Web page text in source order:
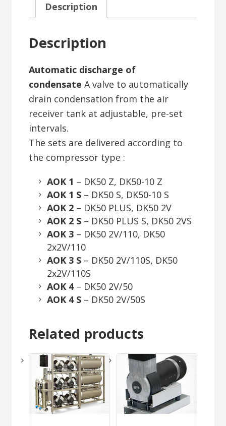
Description
Description
Automatic discharge of
condensate A valve to automatically
drain condensation from the air
receiver tank at adjustable, pre-set
intervals.
The sets are delivered according to
the compressor type :
AOK 1 – DK50 Z, DK50-10 Z
AOK 1 S – DK50 S, DK50-10 S
AOK 2 – DK50 PLUS, DK50 2V
AOK 2 S – DK50 PLUS S, DK50 2VS
AOK 3 – DK50 2V/110, DK50
2x2V/110
AOK 3 S – DK50 2V/110S, DK50
2x2V/110S
AOK 4– DK50 2V/50
AOK 4 S – DK50 2V/50S
Related products